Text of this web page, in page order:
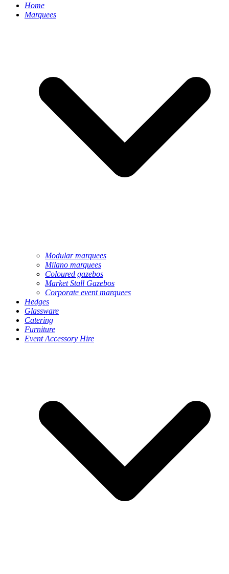
Home
Marquees
Modular marquees
Milano marquees
Coloured gazebos
Market Stall Gazebos
Corporate event marquees
Hedges
Glassware
Catering
Furniture
Event Accessory Hire